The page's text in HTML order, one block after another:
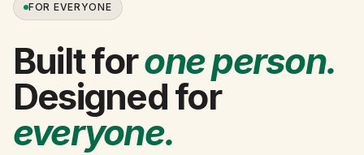
FOR EVERYONE
Built forone person.
Designed for
everyone.